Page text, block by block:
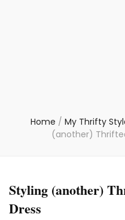
Home / My Thrifty
(another)
Styling (another)
Dress